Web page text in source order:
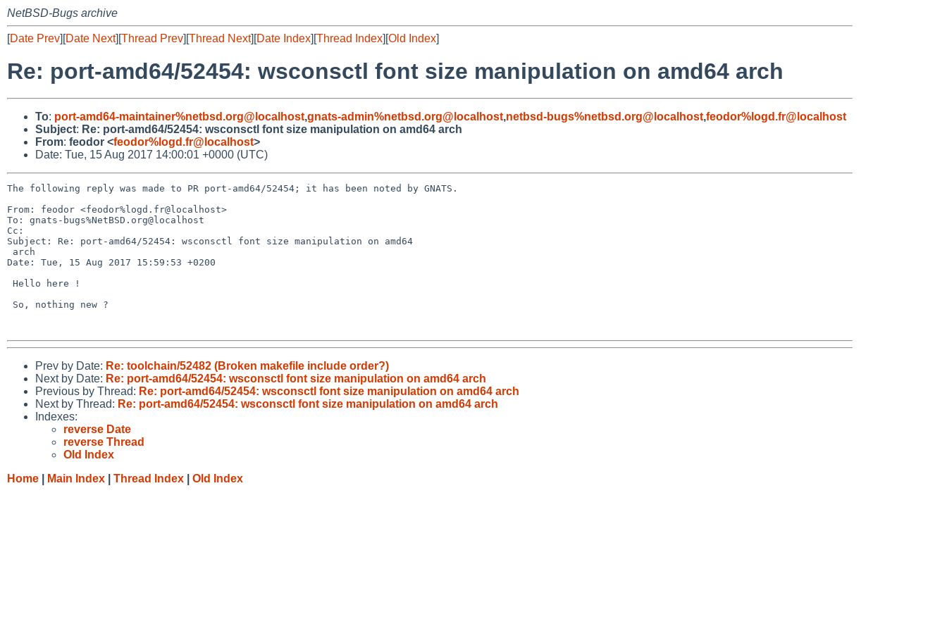
NetBSD-Bugs archive
[Date Prev][Date Next][Thread Prev][Thread Next][Date Index][Thread Index][Old Index]
Re: port-amd64/52454: wsconsctl font size manipulation on amd64 arch
To: port-amd64-maintainer%netbsd.org@localhost,gnats-admin%netbsd.org@localhost,netbsd-bugs%netbsd.org@localhost,feodor%logd.fr@localhost
Subject: Re: port-amd64/52454: wsconsctl font size manipulation on amd64 arch
From: feodor <feodor%logd.fr@localhost>
Date: Tue, 15 Aug 2017 14:00:01 +0000 (UTC)
The following reply was made to PR port-amd64/52454; it has been noted by GNATS.
From: feodor <feodor%logd.fr@localhost>
To: gnats-bugs%NetBSD.org@localhost
Cc:
Subject: Re: port-amd64/52454: wsconsctl font size manipulation on amd64
Date: Tue, 15 Aug 2017 15:59:53 +0200
Prev by Date: Re: toolchain/52482 (Broken makefile include order?)
Next by Date: Re: port-amd64/52454: wsconsctl font size manipulation on amd64 arch
Previous by Thread: Re: port-amd64/52454: wsconsctl font size manipulation on amd64 arch
Next by Thread: Re: port-amd64/52454: wsconsctl font size manipulation on amd64 arch
Indexes:
reverse Date
reverse Thread
Old Index
Home
Main Index Thread Index Old Index